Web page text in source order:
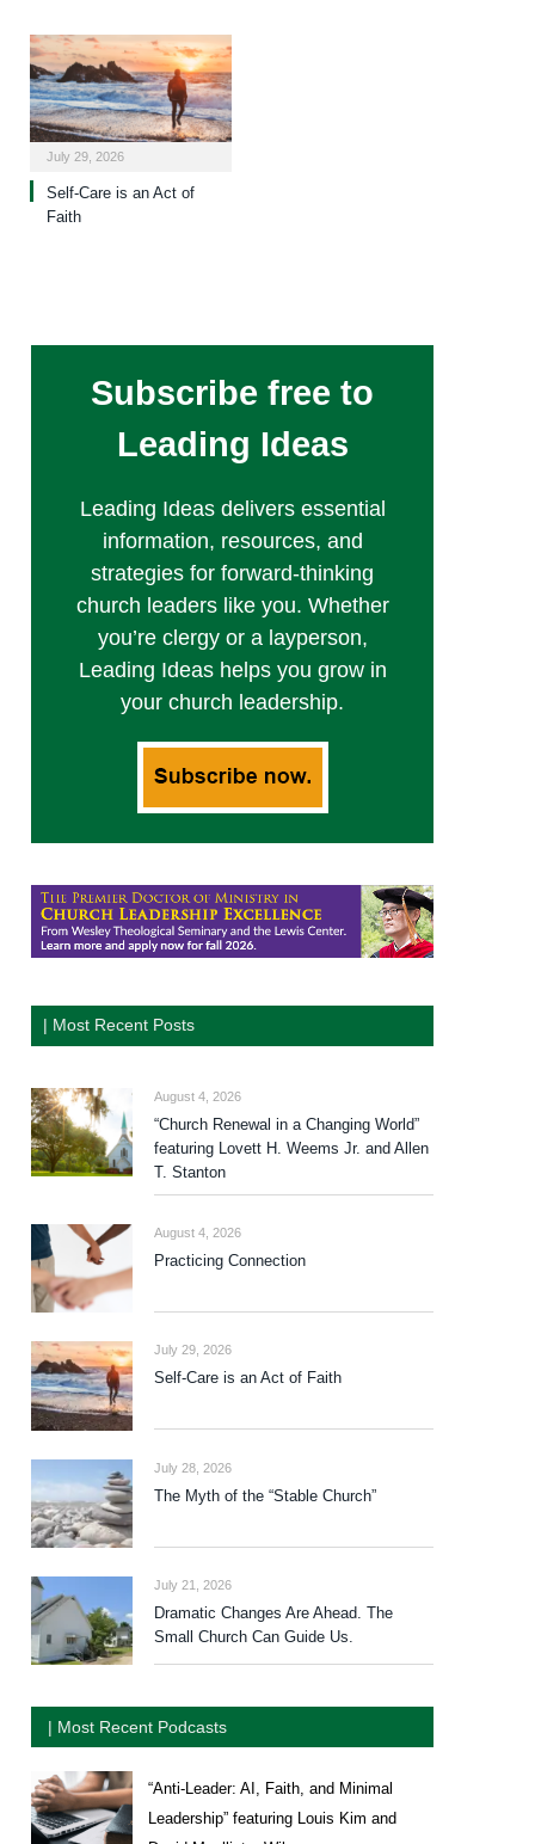
July 29, 2026
Self-Care is an Act of
Faith
Subscribe free to
Leading Ideas
Leading Ideas delivers essential
information, resources, and
strategies for forward-thinking
church leaders like you. Whether
you’re clergy or a layperson,
Leading Ideas helps you grow in
your church leadership.
| Most Recent Posts
August 4, 2026
“Church Renewal in a Changing World”
featuring Lovett H. Weems Jr. and Allen
T. Stanton
August 4, 2026
Practicing Connection
July 29, 2026
Self-Care is an Act of Faith
July 28, 2026
The Myth of the “Stable Church”
July 21, 2026
Dramatic Changes Are Ahead. The
Small Church Can Guide Us.
| Most Recent Podcasts
“Anti-Leader: AI, Faith, and Minimal
Leadership” featuring Louis Kim and